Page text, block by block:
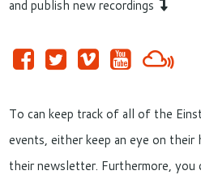
and publish new recordings
To can keep track of all of the
events, either keep an eye on their
their newsletter. Furthermore, you